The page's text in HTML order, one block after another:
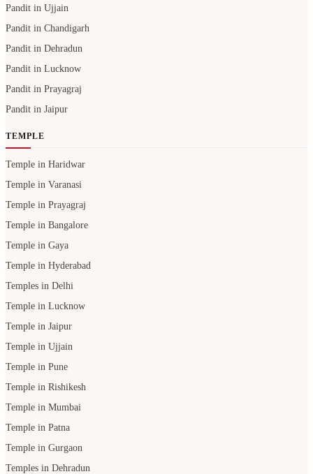
Pandit in Ujjain
Pandit in Chandigarh
Pandit in Dehradun
Pandit in Lucknow
Pandit in Prayagraj
Pandit in Jaipur
TEMPLE
Temple in Haridwar
Temple in Varanasi
Temple in Prayagraj
Temple in Bangalore
Temple in Gaya
Temple in Hyderabad
Temples in Delhi
Temple in Lucknow
Temple in Jaipur
Temple in Ujjain
Temple in Pune
Temple in Rishikesh
Temple in Mumbai
Temple in Patna
Temple in Gurgaon
Temples in Dehradun